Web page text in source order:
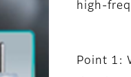
high-
Point 1: